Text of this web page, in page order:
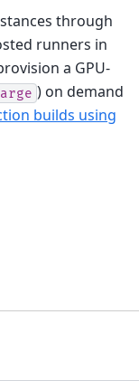
through
runners in
a GPU-
) on demand
builds using